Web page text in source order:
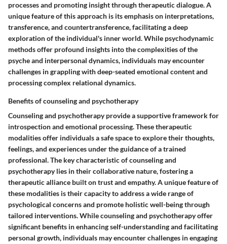
processes and promoting insight through therapeutic dialogue. A
unique feature of this approach is its emphasis on interpretations,
transference, and countertransference, facilitating a deep
exploration of the individual's inner world. While psychodynamic
methods offer profound insights into the complexities of the
psyche and interpersonal dynamics, individuals may encounter
challenges in grappling with deep-seated emotional content and
processing complex relational dynamics.
Benefits of counseling and psychotherapy
Counseling and psychotherapy provide a supportive framework for
introspection and emotional processing. These therapeutic
modalities offer individuals a safe space to explore their thoughts,
feelings, and experiences under the guidance of a trained
professional. The key characteristic of counseling and
psychotherapy lies in their collaborative nature, fostering a
therapeutic alliance built on trust and empathy. A unique feature of
these modalities is their capacity to address a wide range of
psychological concerns and promote holistic well-being through
tailored interventions. While counseling and psychotherapy offer
significant benefits in enhancing self-understanding and facilitating
personal growth, individuals may encounter challenges in engaging